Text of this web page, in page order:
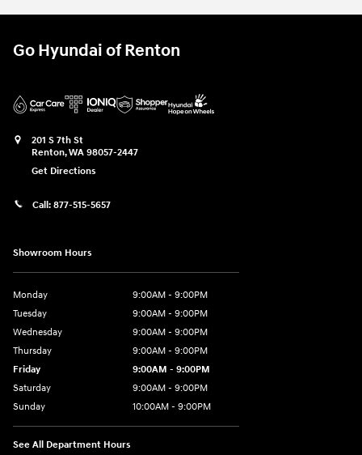
Go Hyundai of Renton
201 S 7th St
Renton,WA 98057-2447
Get Directions
Call: 877-515-5657
Showroom Hours
Monday
9:00AM - 9:00PM
Tuesday
9:00AM - 9:00PM
Wednesday
9:00AM - 9:00PM
Thursday
9:00AM - 9:00PM
Friday
9:00AM - 9:00PM
Saturday
9:00AM - 9:00PM
Sunday
10:00AM - 9:00PM
See All Department Hours